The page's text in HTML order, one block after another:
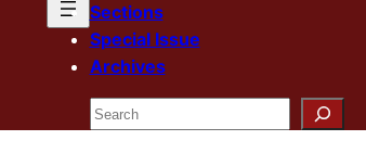
Sections
Special Issue
Archives
Search